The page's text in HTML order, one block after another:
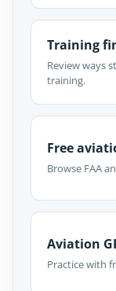
Training
Review ways
training.
Free
Browse FAA
Aviation
Practice with